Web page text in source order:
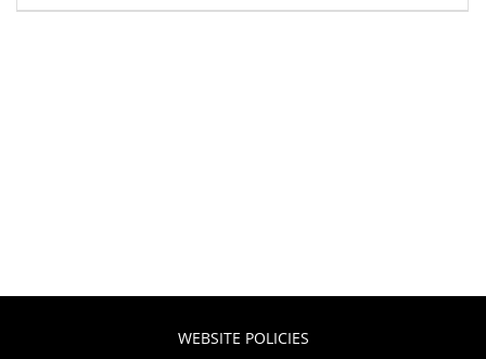
WEBSITE POLICIES